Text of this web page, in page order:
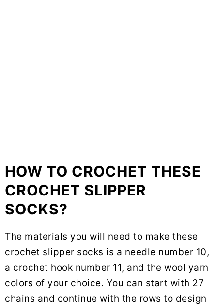
HOW TO CROCHET THESE
CROCHET SLIPPER
SOCKS?
The materials you will need to make these
crochet slipper socks is a needle number 10,
a crochet hook number 11, and the wool yarn
colors of your choice. You can start with 27
chains and continue with the rows to design